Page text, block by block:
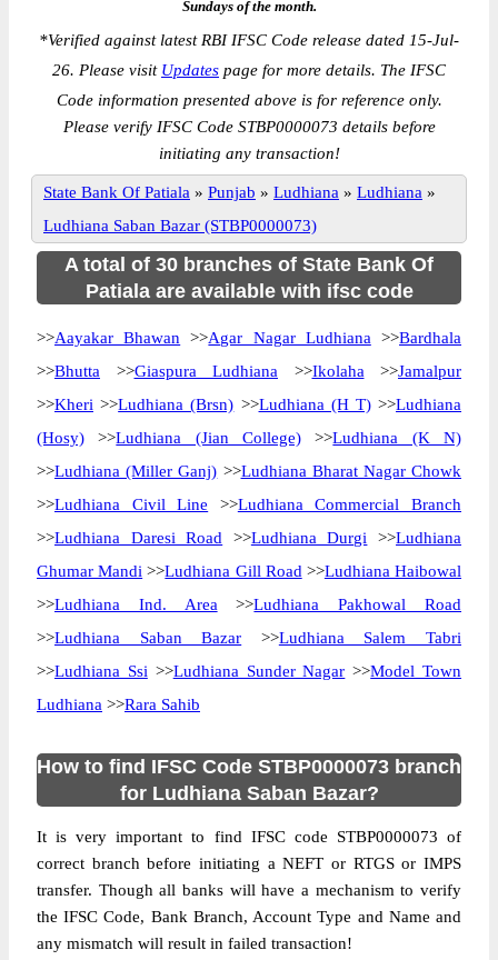
Sundays of the month.
*Verified against latest RBI IFSC Code release dated 15-Jul-
26. Please visit Updates page for more details. The IFSC
Code information presented above is for reference only.
Please verify IFSC Code STBP0000073 details before
initiating any transaction!
State Bank Of Patiala » Punjab » Ludhiana » Ludhiana »
Ludhiana Saban Bazar (STBP0000073)
A total of 30 branches of State Bank Of
Patiala are available with ifsc code
>>Aayakar Bhawan >>Agar Nagar Ludhiana >>Bardhala
>>Bhutta >>Giaspura Ludhiana >>Ikolaha >>Jamalpur
>>Kheri >>Ludhiana (Brsn) >>Ludhiana (H T)>>Ludhiana
(Hosy) >>Ludhiana (Jian College) >>Ludhiana (K N)
>>Ludhiana (Miller Ganj) >>Ludhiana Bharat Nagar Chowk
>>Ludhiana Civil Line >>Ludhiana Commercial Branch
>>Ludhiana Daresi Road >>Ludhiana Durgi >>Ludhiana
Ghumar Mandi >>Ludhiana Gill Road >>Ludhiana Haibowal
>>Ludhiana Ind. Area >>Ludhiana Pakhowal Road
>>Ludhiana Saban Bazar >>Ludhiana Salem Tabri
>>Ludhiana Ssi >>Ludhiana Sunder Nagar >>Model Town
Ludhiana >>Rara Sahib
How to find IFSC Code STBP0000073 branch
for Ludhiana Saban Bazar?
It is very important to find IFSC code STBP0000073 of
correct branch before initiating a NEFT or RTGS or IMPS
transfer. Though all banks will have a mechanism to verify
the IFSC Code, Bank Branch, Account Type and Name and
any mismatch will result in failed transaction!